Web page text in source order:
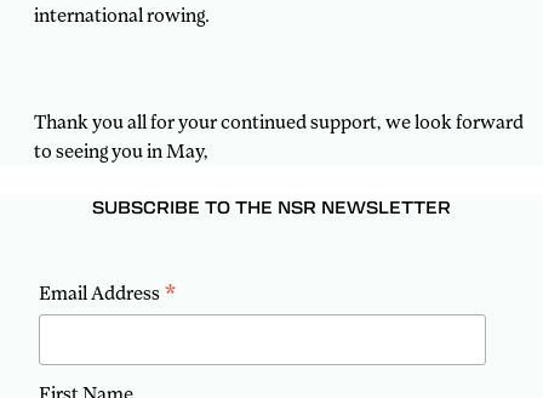
international rowing.
Thank you all for your continued support, we look forward
to seeing you in May,
SUBSCRIBE TO THE NSR NEWSLETTER
Email Address *